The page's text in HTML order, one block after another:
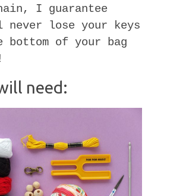
I guarantee
never lose your keys
bottom of your bag
need: